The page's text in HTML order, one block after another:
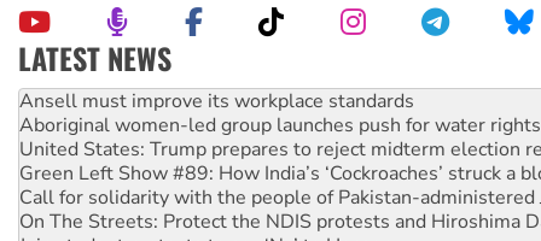
LATEST NEWS
Aboriginal women-led group launches push for water rights
United States: Trump prepares to reject midterm election
Green Left Show #89: How India’s ‘Cockroaches’ struck a
Call for solidarity with the people of Pakistan-administered
On The Streets: Protect the NDIS protests and Hiroshima
Join student protests to say ‘No’ to Hanson
Australia Cuba Friendship Society marks July 26